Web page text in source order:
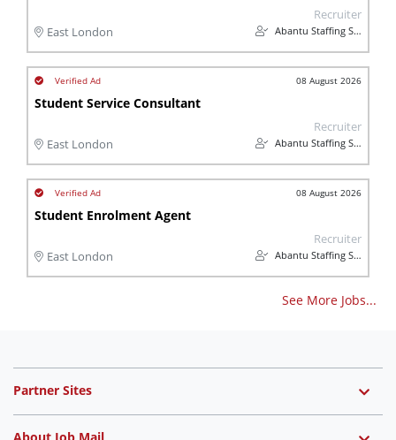
East London
Recruiter
Abantu Staffing Solutions
08 August 2026
Student Service Consultant
East London
Recruiter
Abantu Staffing Solutions
08 August 2026
Student Enrolment Agent
East London
Recruiter
Abantu Staffing Solutions
See More Jobs...
Partner Sites